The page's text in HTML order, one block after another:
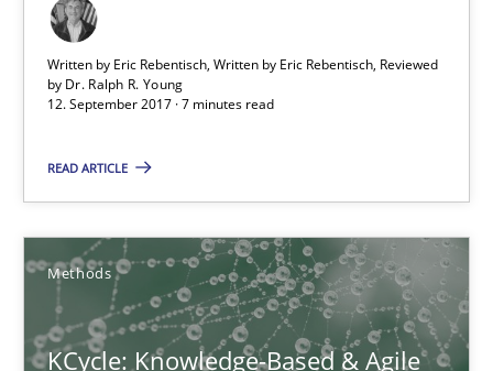
Written by Eric Rebentisch, Written by Eric Rebentisch, Reviewed
by Dr. Ralph R. Young
12. September 2017 · 7 minutes read
READ ARTICLE
Methods
KCycle: Knowledge-Based & Agile
An approach for iterative and requirements-based quality
Methods
Albert Tort
18.10.2016
16 minutes